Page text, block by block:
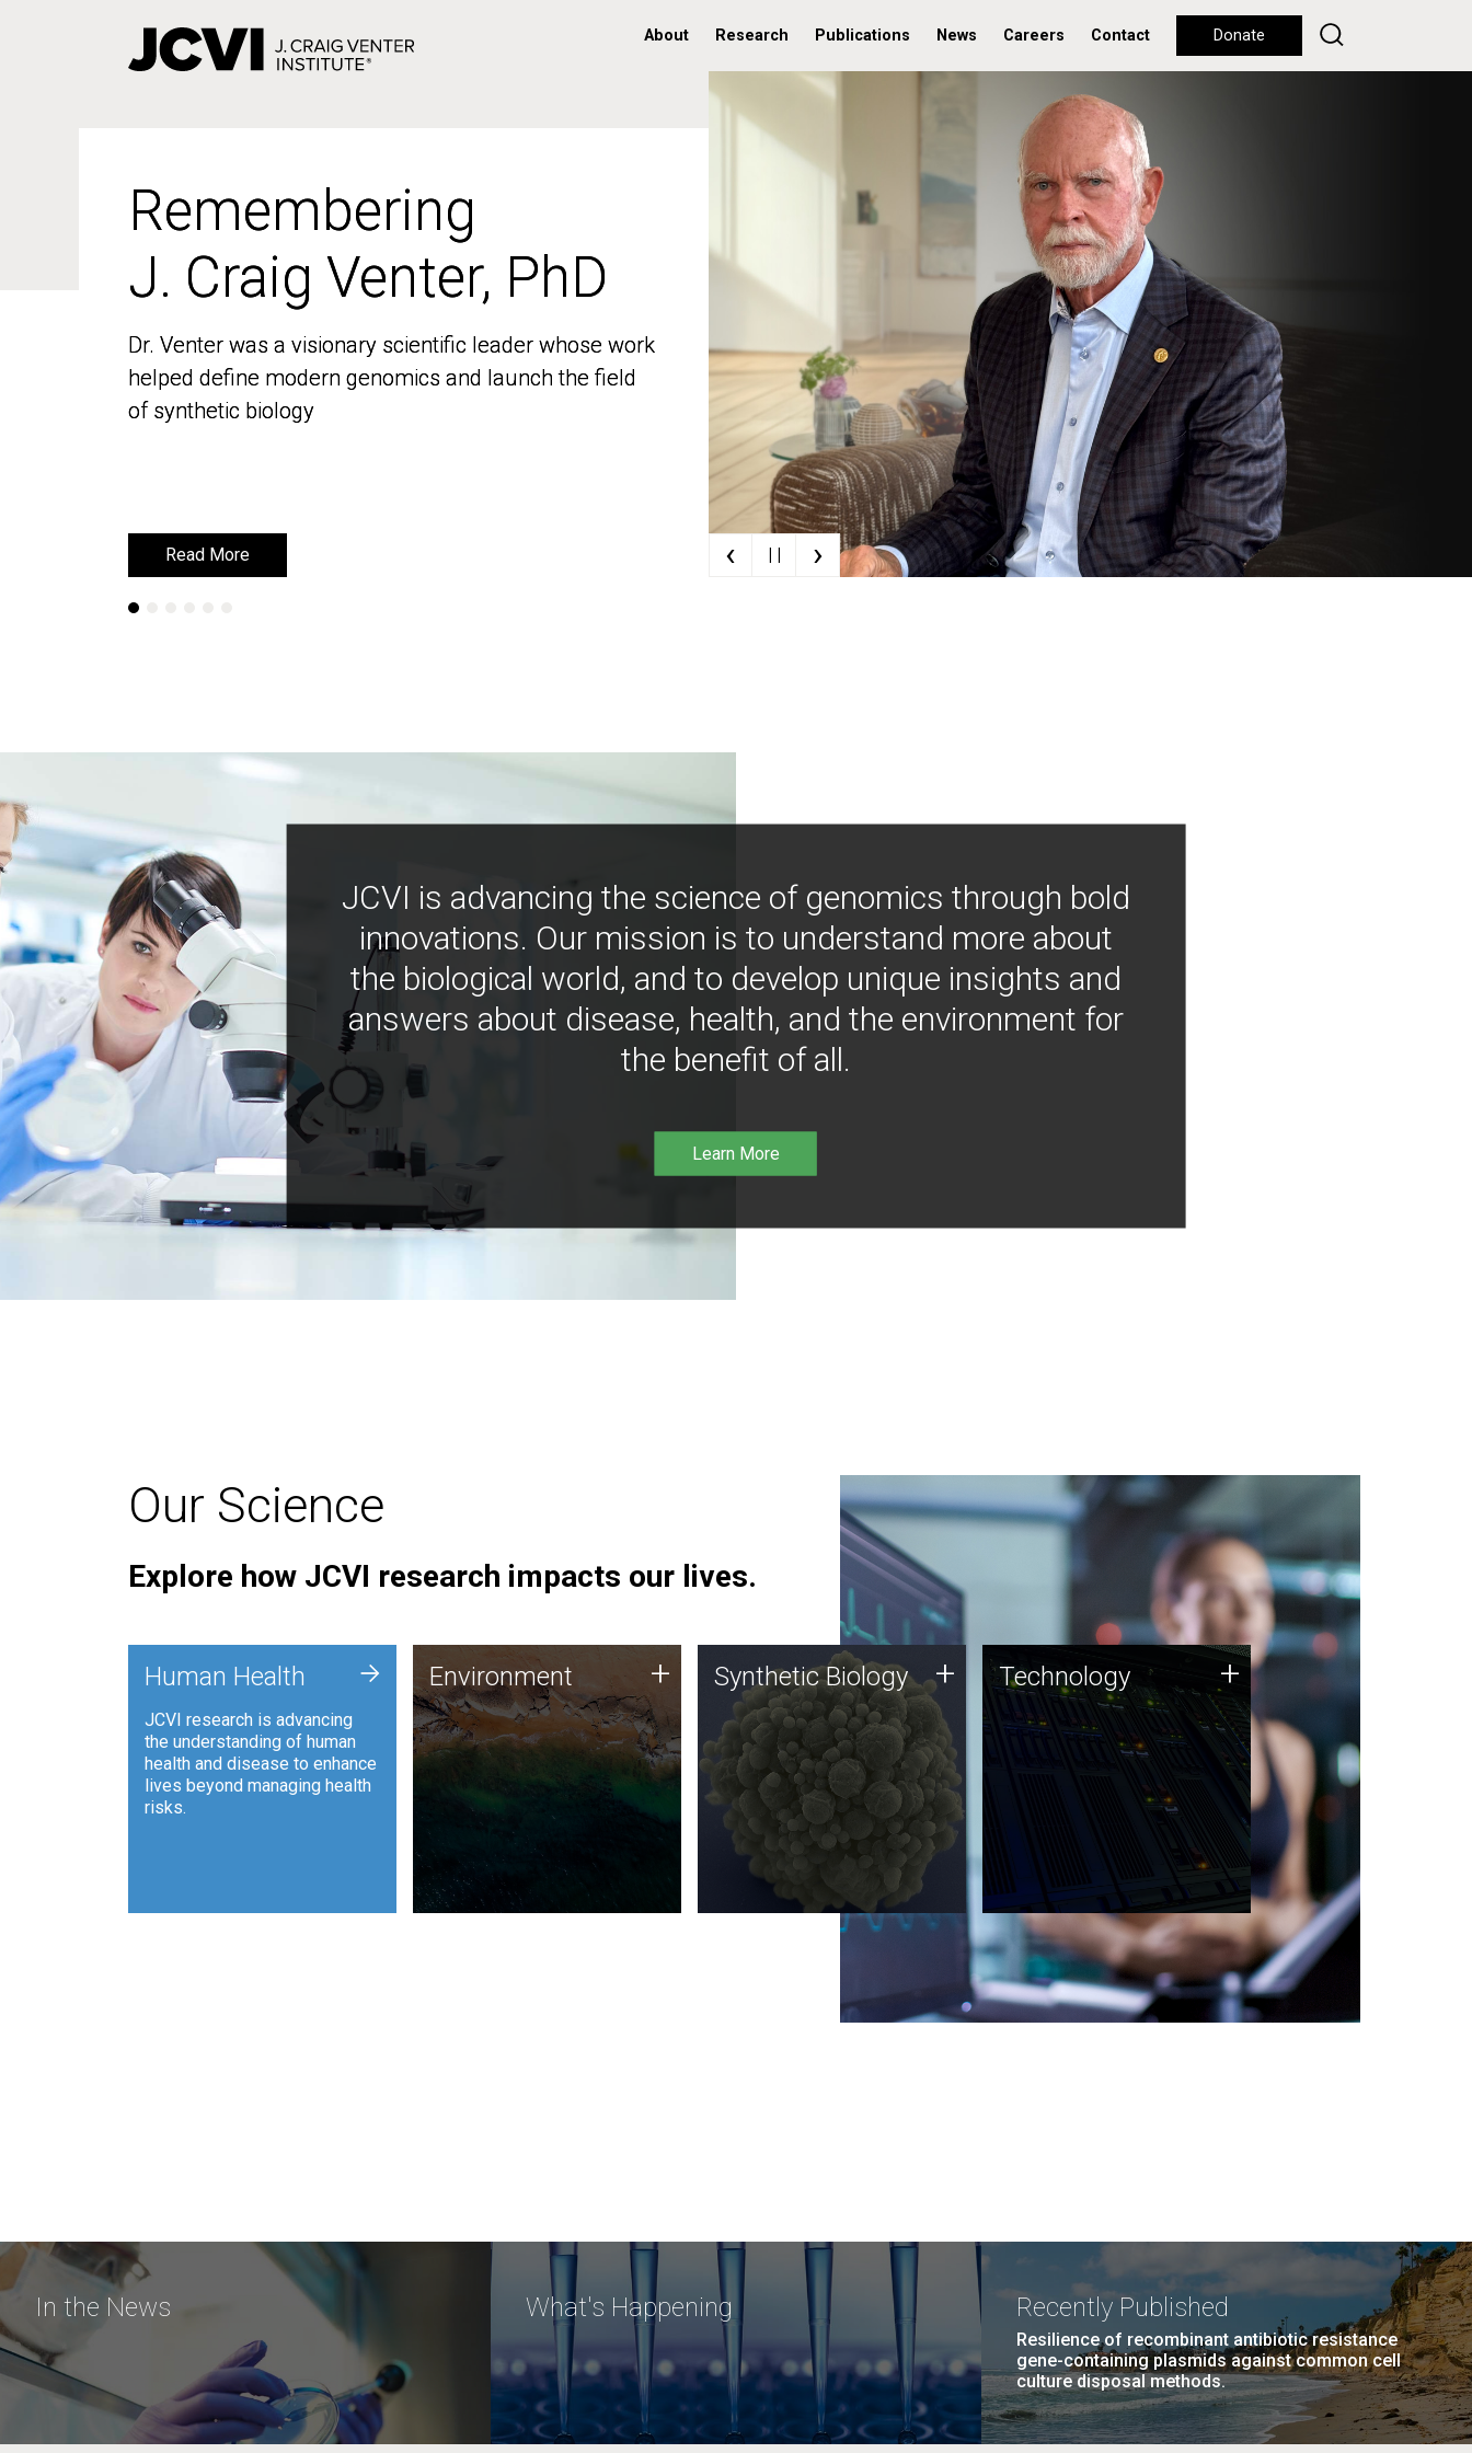
About Research Publications News Careers Contact Donate
Remembering
J. Craig Venter, PhD
Dr. Venter was a visionary scientific leader whose work
helped define modern genomics and launch the field
of synthetic biology
Read More
Remembering
J. Craig Venter, PhD
Dr. Venter was a visionary scientific leader whose work
helped define modern genomics and launch the field
of synthetic biology
Read More ‹ | | ›
JCVI is advancing the science of genomics through bold
innovations. Our mission is to understand more about
the biological world, and to develop unique insights and
answers about disease, health, and the environment for
the benefit of all.
Learn More
Our Science
Explore how JCVI research impacts our lives.
Human Health
JCVI research is advancing
the understanding of human
health and disease to enhance
lives beyond managing health
risks.
+ Environment
JCVI is using DNA sequencing
and analysis along with
synthetic biology techniques
to harness microbes for uses
such as plastic degradation
and sustainable agriculture.
Environment + Synthetic Biology
Synthetic genomics holds
great promise for the future,
and the JCVI team is at the
forefront of discoveries and
important public dialogue.
Synthetic Biology + Technology
JCVI was built on a foundation
of technology strengths and
this tradition continues today.
Technology +
In the News What's Happening Recently Published
Resilience of recombinant antibiotic resistance
gene-containing plasmids against common cell
culture disposal methods.